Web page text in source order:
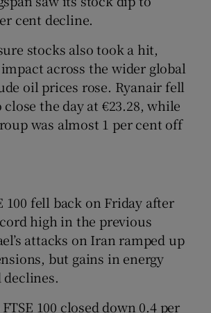
cent decline.
stocks also took a hit,
across the wider global
oil prices rose. Ryanair fell
the day at €23.28, while
was almost 1 per cent off
100 fell back on Friday after
high in the previous
attacks on Iran ramped up
but gains in energy
100 closed down 0.4 per